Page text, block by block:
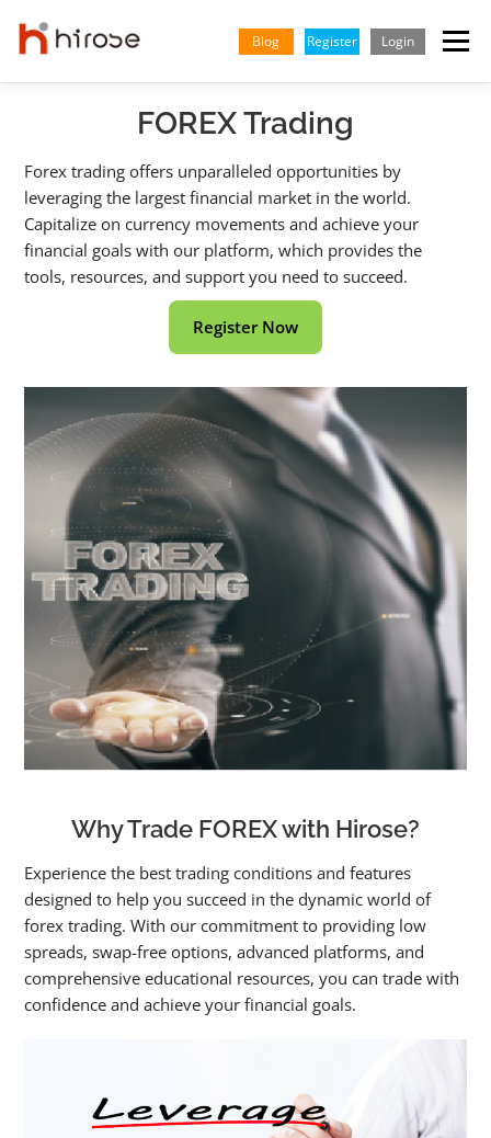
content
Blog Register Login Menu
MARKETS INSIGHTS & LEARNING
PARTNERSHIP HELP CENTER COMPANY ENGLISH
Indonesian
FOREX Trading
Forex trading offers unparalleled opportunities by
leveraging the largest financial market in the world.
Capitalize on currency movements and achieve your
financial goals with our platform, which provides the
tools, resources, and support you need to succeed.
Register Now
Why Trade FOREX with Hirose?
Experience the best trading conditions and features
designed to help you succeed in the dynamic world of
forex trading. With our commitment to providing low
spreads, swap-free options, advanced platforms, and
comprehensive educational resources, you can trade with
confidence and achieve your financial goals.